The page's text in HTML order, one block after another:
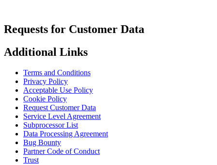
Requests for Customer Data
Additional Links
Terms and Conditions
Privacy Policy
Acceptable Use Policy
Cookie Policy
Request Customer Data
Service Level Agreement
Subprocessor List
Data Processing Agreement
Bug Bounty
Partner Code of Conduct
Trust